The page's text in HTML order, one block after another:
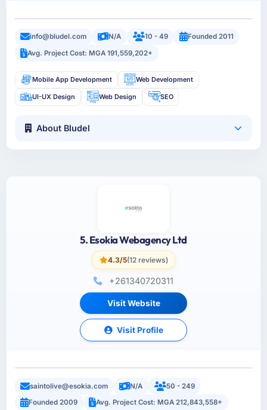
info@bludel.com N/A 10 - 49
Founded 2011
Avg. Project Cost: MGA 191,559,202+
Mobile App Development Web Development
UI-UX Design Web Design SEO
About Bludel
5. Esokia Webagency Ltd
4.3/5(12 reviews)
+261340720311
Visit Website
Visit Profile
saintolive@esokia.com N/A
50 - 249
Founded 2009
Avg. Project Cost: MGA 212,843,558+